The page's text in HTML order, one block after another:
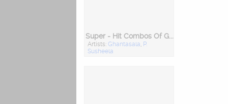
Super - Hit Combos Of Ghantasala And P. Susheela
Artists: Ghantasala, P.
Susheela